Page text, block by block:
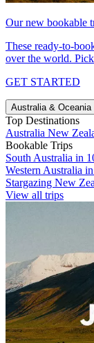
Our new bookable
These ready-to-
over the world.
GET STARTED
Australia & Oceania
Top Destinations
Australia New
Bookable Trips
South Australia in
Western Australia
Stargazing New
View all trips